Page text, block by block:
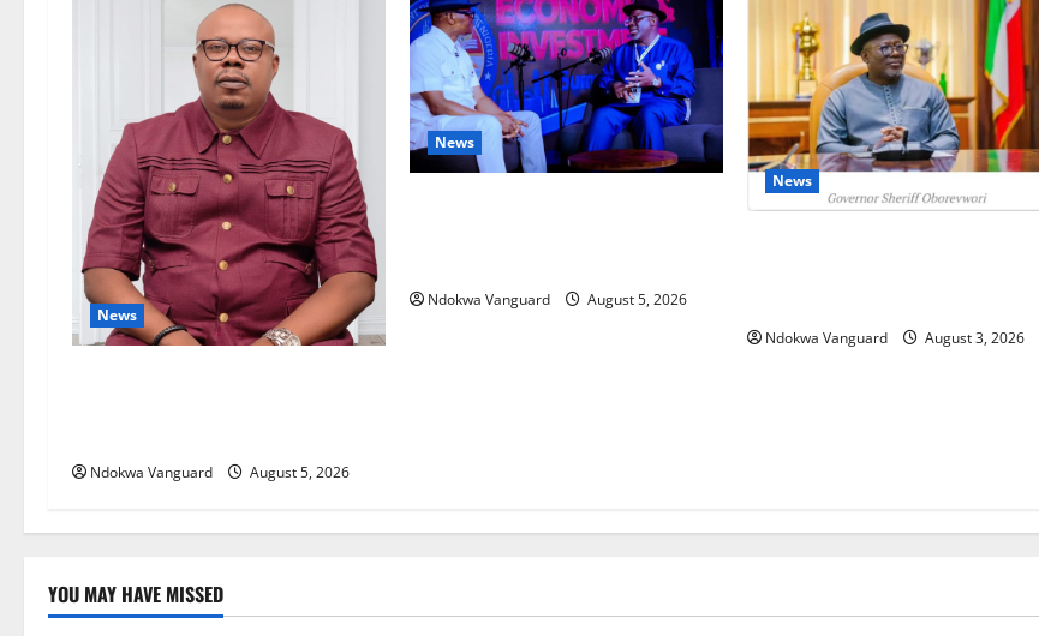
a
o
n
News
Ndokwa Vanguard August 5, 2026
News
Ndokwa Vanguard August 5, 2026
News
Ndokwa Vanguard August 3, 2026
YOU MAY HAVE MISSED